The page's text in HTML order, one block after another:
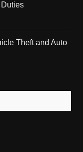
Duties
Theft and Auto